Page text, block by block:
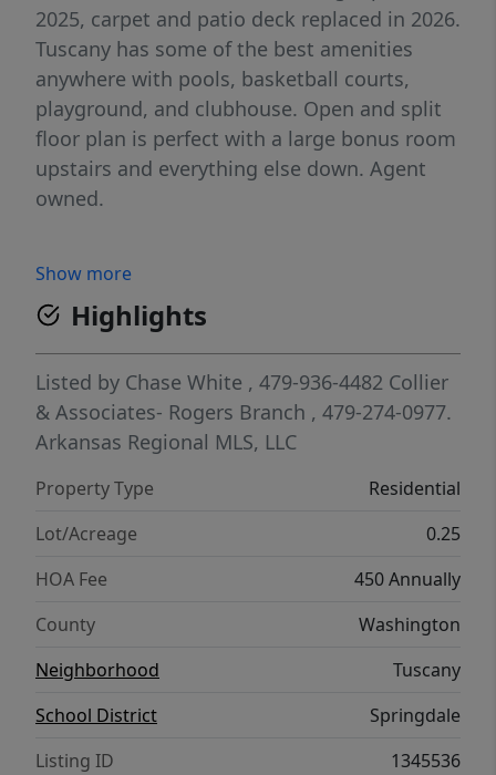
2025, carpet and patio deck replaced in 2026.
Tuscany has some of the best amenities
anywhere with pools, basketball courts,
playground, and clubhouse. Open and split
floor plan is perfect with a large bonus room
upstairs and everything else down. Agent
owned.
Show more
Highlights
Listed by Chase White , 479-936-4482 Collier
& Associates- Rogers Branch , 479-274-0977.
Arkansas Regional MLS, LLC
Property Type
Residential
Lot/Acreage
0.25
HOA Fee
450 Annually
County
Washington
Neighborhood
Tuscany
School District
Springdale
Listing ID
1345536